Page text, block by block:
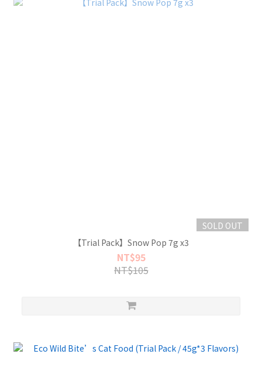
SOLD OUT
【Trial Pack】Snow Pop 7g x3
NT$95
NT$105